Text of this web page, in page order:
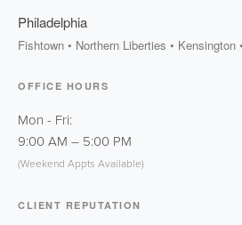
Philadelphia
Fishtown • Northern Liberties • Kensington
OFFICE HOURS
Mon - Fri:
9:00 AM – 5:00 PM
(Weekend Appts Available)
CLIENT REPUTATION